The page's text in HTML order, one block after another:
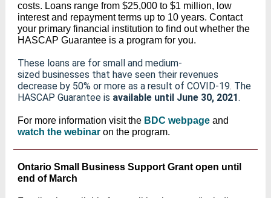
costs. Loans range from $25,000 to $1 million, low
interest and repayment terms up to 10 years. Contact
your primary financial institution to find out whether the
HASCAP Guarantee is a program for you.
These loans are for small and medium-
sized businesses that have seen their revenues
decrease by 50% or more as a result of COVID-19. The
HASCAP Guarantee is available until June 30, 2021.
For more information visit the BDC webpage and
watch the webinar on the program.
Ontario Small Business Support Grant open until
end of March